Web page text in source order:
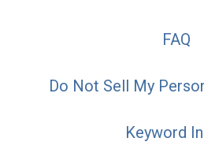
FAQ
Do Not Sell My
Keyword